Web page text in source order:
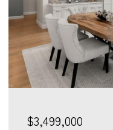
$3,499,000